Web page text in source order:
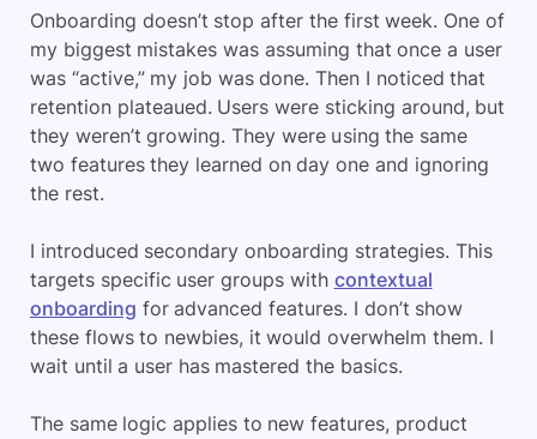
Onboarding doesn’t stop after the first week. One of
my biggest mistakes was assuming that once a user
was “active,” my job was done. Then I noticed that
retention plateaued. Users were sticking around, but
they weren’t growing. They were using the same
two features they learned on day one and ignoring
the rest.
I introduced secondary onboarding strategies. This
targets specific user groups with contextual
onboarding for advanced features. I don’t show
these flows to newbies, it would overwhelm them. I
wait until a user has mastered the basics.
The same logic applies to new features, product